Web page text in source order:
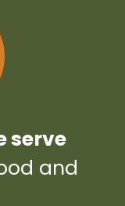
serve
and